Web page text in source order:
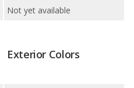
Not yet available
Exterior Colors